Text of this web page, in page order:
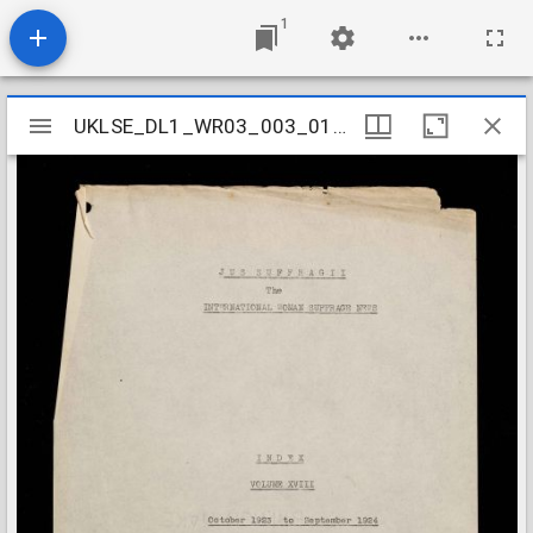
1
Mirador
viewer
UKLSE_DL1_WR03_003_018_0011
UKLSE_DL1_WR03_003_018_0011